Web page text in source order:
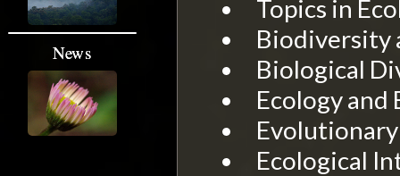
News
Topics in
Biodiversity
Biological
Ecology
Ecological